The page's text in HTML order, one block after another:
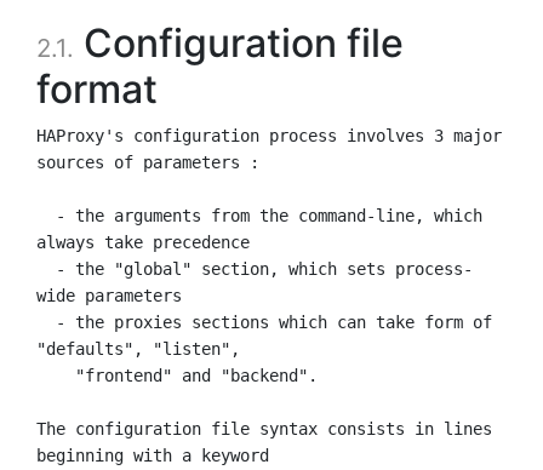
2.1. Configuration file
format
HAProxy's configuration process involves 3 major
sources of parameters :
always take precedence
wide parameters
"defaults", "listen",
The configuration file syntax consists in lines
beginning with a keyword